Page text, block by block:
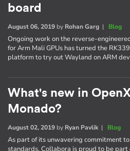
board
August 06, 2019 by Rohan Garg | Blog
Ongoing work on the reverse-
for Arm Mali GPUs has turned the
platform to try out Wayland on ARM
What's new in
Monado?
August 02, 2019 by Ryan Pavlik| Blog
As part of its unwavering commitment
standards, Collabora is proud to be